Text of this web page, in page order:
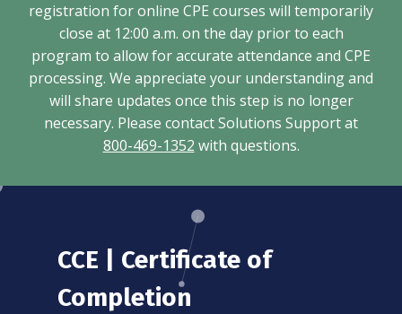
registration for online CPE courses will temporarily
close at 12:00 a.m. on the day prior to each
program to allow for accurate attendance and CPE
processing. We appreciate your understanding and
will share updates once this step is no longer
necessary. Please contact Solutions Support at
800-469-1352 with questions.
CCE | Certificate of
Completion